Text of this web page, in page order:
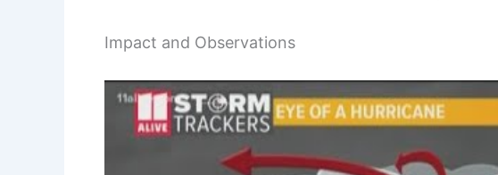
Impact and Observations